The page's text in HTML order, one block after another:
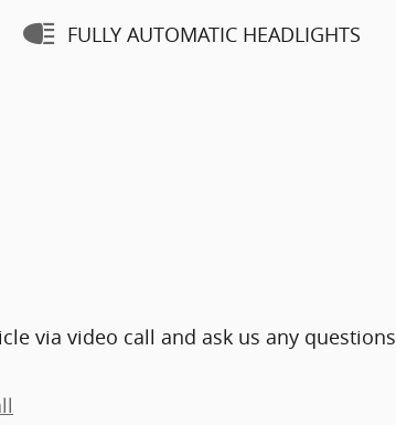
FULLY AUTOMATIC HEADLIGHTS
via video call and ask us any questions